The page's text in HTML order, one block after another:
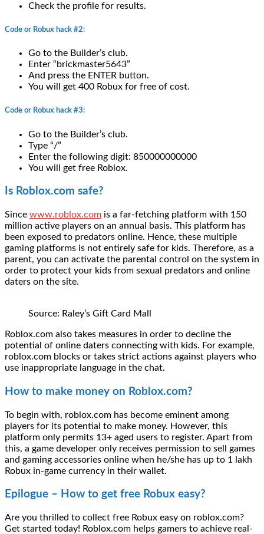
Check the profile for results.
Code or Robux hack #2:
Go to the Builder’s club.
Enter “brickmaster5643”
And press the ENTER button.
You will get 400 Robux for free of cost.
Code or Robux hack #3:
Go to the Builder’s club.
Type “/”
Enter the following digit: 850000000000
You will get free Roblox.
Is Roblox.com safe?
Since www.roblox.com is a far-fetching platform with 150
million active players on an annual basis. This platform has
been exposed to predators online. Hence, these multiple
gaming platforms is not entirely safe for kids. Therefore, as a
parent, you can activate the parental control on the system in
order to protect your kids from sexual predators and online
daters on the site.
Source: Raley’s Gift Card Mall
Roblox.com also takes measures in order to decline the
potential of online daters connecting with kids. For example,
roblox.com blocks or takes strict actions against players who
use inappropriate language in the chat.
How to make money on Roblox.com?
To begin with, roblox.com has become eminent among
players for its potential to make money. However, this
platform only permits 13+ aged users to register. Apart from
this, a game developer only receives permission to sell games
and gaming accessories online when he/she has up to 1 lakh
Robux in-game currency in their wallet.
Epilogue – How to get free Robux easy?
Are you thrilled to collect free Robux easy on roblox.com?
Get started today! Roblox.com helps gamers to achieve real-